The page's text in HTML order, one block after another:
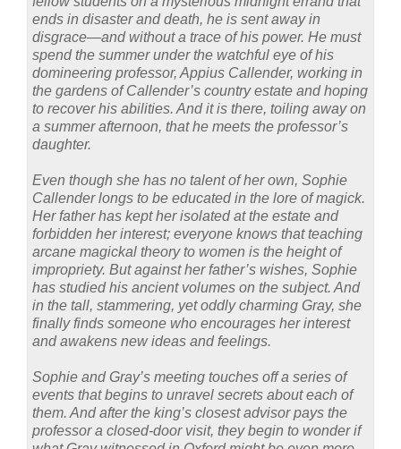
ends in disaster and death, he is sent away in
disgrace—and without a trace of his power. He must
spend the summer under the watchful eye of his
domineering professor, Appius Callender, working in
the gardens of Callender’s country estate and hoping
to recover his abilities. And it is there, toiling away on
a summer afternoon, that he meets the professor’s
daughter.
Even though she has no talent of her own, Sophie
Callender longs to be educated in the lore of magick.
Her father has kept her isolated at the estate and
forbidden her interest; everyone knows that teaching
arcane magickal theory to women is the height of
impropriety. But against her father’s wishes, Sophie
has studied his ancient volumes on the subject. And
in the tall, stammering, yet oddly charming Gray, she
finally finds someone who encourages her interest
and awakens new ideas and feelings.
Sophie and Gray’s meeting touches off a series of
events that begins to unravel secrets about each of
them. And after the king’s closest advisor pays the
professor a closed-door visit, they begin to wonder if